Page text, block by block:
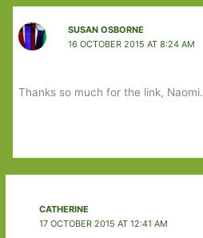
SUSAN OSBORNE
16 OCTOBER 2015 AT 8:24 AM
Thanks so much for the link, Naomi.
CATHERINE
17 OCTOBER 2015 AT 12:41 AM